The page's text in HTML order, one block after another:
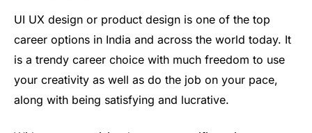
UI UX design or product design is one of the top
career options in India and across the world today. It
is a trendy career choice with much freedom to use
your creativity as well as do the job on your pace,
along with being satisfying and lucrative.